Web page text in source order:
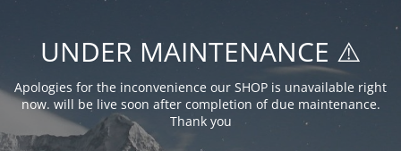
UNDER MAINTENANCE ⚠️
Apologies for the inconvenience our SHOP is unavailable right
now. will be live soon after completion of due maintenance.
Thank you